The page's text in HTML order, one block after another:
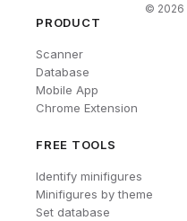
© 2026
PRODUCT
Scanner
Database
Mobile App
Chrome Extension
FREE TOOLS
Identify minifigures
Minifigures by theme
Set database